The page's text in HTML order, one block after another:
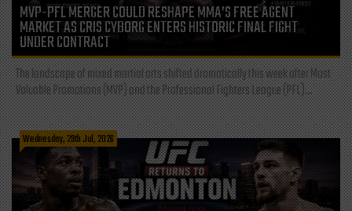
MVP-PFL MERGER COULD RESHAPE MMA’S FREE AGENT
MARKET AS CRIS CYBORG ENTERS HISTORIC FINAL FIGHT
UNDER CONTRACT
The landscape of mixed martial arts shifted dramatically this week after Most
Valuable Promotions (MVP) and the Professional Fighters League (PFL)...
Wednesday, 29th Jul, 2026